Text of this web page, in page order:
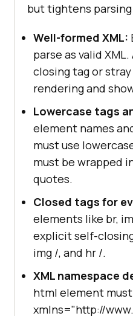
but tightens parsing
Well-formed XML:
parse as valid
closing tag or
rendering and
Lowercase tags
element names
must use
must be wrapped
quotes.
Closed tags for
elements like br,
explicit self-
img /, and hr /.
XML namespace
html element
xmlns="http://